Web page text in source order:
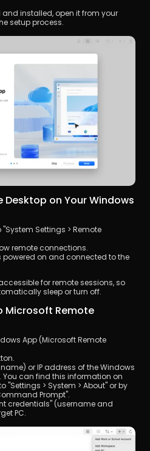
installed, open it from your
setup process.
Desktop on Your Windows
Settings > Remote
remote connections.
powered on and connected to the
for remote sessions, so
sleep or turn off.
Microsoft Remote
App (Microsoft Remote
or IP address of the Windows
You can find this information on
"Settings > System > About" or by
Prompt".
credentials" (username and
PC.